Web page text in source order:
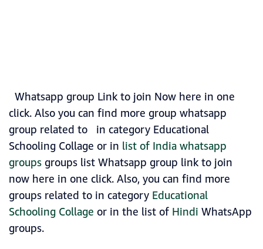
Whatsapp group Link to join Now here in one
click. Also you can find more group whatsapp
group related to in category Educational
Schooling Collage or in list of India whatsapp
groupsgroups list Whatsapp group link to join
now here in one click. Also, you can find more
groups related to in category Educational
Schooling Collage or in the list of Hindi WhatsApp
groups.